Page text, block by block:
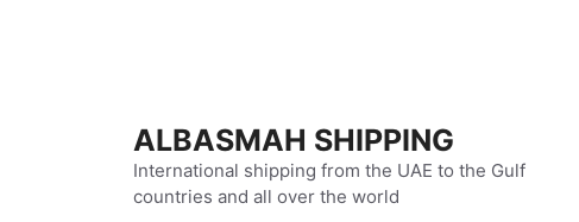
ALBASMAH SHIPPING
International shipping from the UAE to the Gulf
countries and all over the world